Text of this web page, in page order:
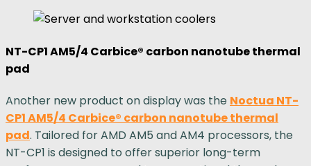
NT-CP1 AM5/4 Carbice® carbon nanotube thermal
pad
Another new product on display was the Noctua NT-
CP1 AM5/4 Carbice® carbon nanotube thermal
pad. Tailored for AMD AM5 and AM4 processors, the
NT-CP1 is designed to offer superior long-term